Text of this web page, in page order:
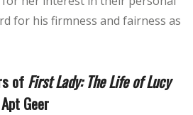
for his firmness and fairness as
ofFirst Lady: The Life of Lucy
Geer